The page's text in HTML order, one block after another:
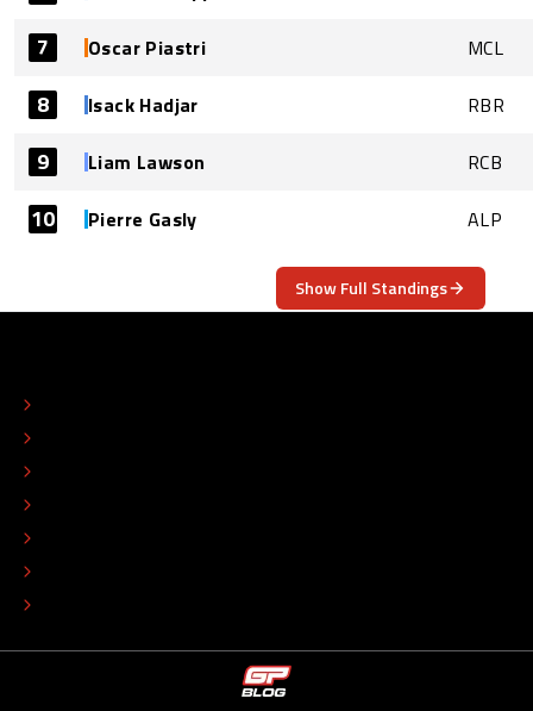
7 Oscar Piastri MCL
8 Isack Hadjar RBR
9 Liam Lawson RCB
10 Pierre Gasly ALP
Show Full Standings